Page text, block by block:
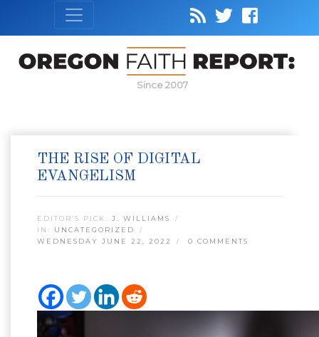
Since 2007
THE RISE OF DIGITAL
EVANGELISM
EDITOR’S PICK: J. WILLIAMS
IN: UNCATEGORIZED
WEDNESDAY JUNE 22, 2022
0 COMMENTS